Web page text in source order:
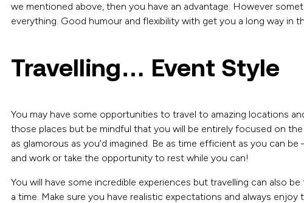
we mentioned above, then you have an advantage. However
everything. Good humour and flexibility with get you a long way in
Travelling… Event Style
You may have some opportunities to travel to amazing locations
those places but be mindful that you will be entirely focused on
as glamorous as you’d imagined. Be as time efficient as you can
and work or take the opportunity to rest while you can!
You will have some incredible experiences but travelling can also
a time. Make sure you have realistic expectations and always enjoy